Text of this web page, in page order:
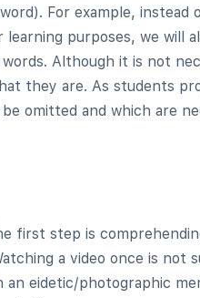
For example, instead
learning purposes, we will
Although it is not
they are. As students
omitted and which are
first step is
a video once is not
eidetic/photographic